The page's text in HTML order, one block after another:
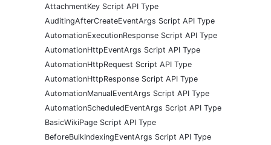
AttachmentKey Script API Type
AuditingAfterCreateEventArgs Script API Type
AutomationExecutionResponse Script API Type
AutomationHttpEventArgs Script API Type
AutomationHttpRequest Script API Type
AutomationHttpResponse Script API Type
AutomationManualEventArgs Script API Type
AutomationScheduledEventArgs Script API Type
BasicWikiPage Script API Type
BeforeBulkIndexingEventArgs Script API Type